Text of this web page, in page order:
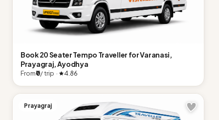
Book 20 Seater Tempo Traveller for Varanasi,
Prayagraj, Ayodhya
From₹0/ trip · 4.86
Prayagraj